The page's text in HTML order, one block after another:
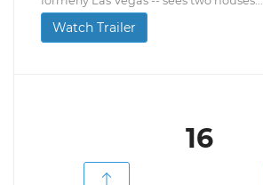
Watch Trailer
16